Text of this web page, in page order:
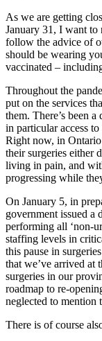
As we are getting
January 31, I want to
follow the advice of
should be wearing
vaccinated –
Throughout the
put on the services
them. There’s been
in particular access
Right now, in Ontario
their surgeries either
living in pain, and
progressing while
On January 5, in
government issued a
performing all ‘non-
staffing levels in
this pause in
that we’ve arrived at
surgeries in our
roadmap to re-
neglected to mention
There is of course